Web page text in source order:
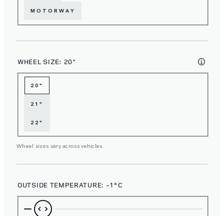
MOTORWAY
WHEEL SIZE: 20"
20"
21"
22"
Wheel sizes vary across vehicles.
OUTSIDE TEMPERATURE: -1°C